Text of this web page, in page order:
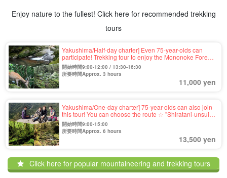
Enjoy nature to the fullest! Click here for recommended trekking
tours
Yakushima/Half-day charter] Even 75-year-olds can
participate! Trekking tour to enjoy the Mononoke Forest
of "Shiratani-unsui Gorge," which was the setting of a
movie (No.39)
開始時間9:00-12:00 / 13:30-16:30
所要時間Approx. 3 hours
11,000 yen
Yakushima/One-day charter] 75-year-olds can also join
this tour! You can choose the route ☆ "Shiratani-unsui
Gorge" of mossy forest & "Taikoiwa" of 1,050m high
"Trekking tour with spectacular view (No.40)
開始時間9:00-15:00
所要時間Approx. 6 hours
13,500 yen
Click here for popular mountaineering and trekking tours